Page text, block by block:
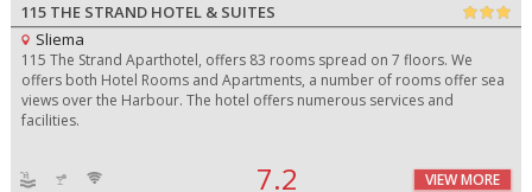
115 THE STRAND HOTEL & SUITES
Sliema
115 The Strand Aparthotel, offers 83 rooms spread on 7 floors. We
offers both Hotel Rooms and Apartments, a number of rooms offer sea
views over the Harbour. The hotel offers numerous services and
facilities.
7.2 VIEW MORE